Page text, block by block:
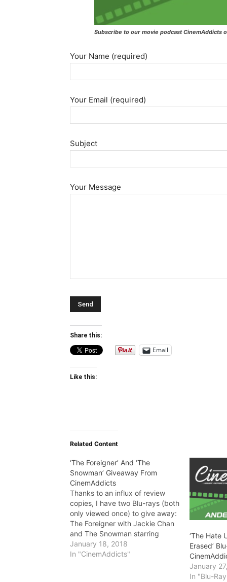
Subscribe to our movie podcast CinemAddicts
Your Name (required)
Your Email (required)
Subject
Your Message
Share this:
Email
Like this:
Related Content
‘The Foreigner’ And ‘The
Snowman’ Giveaway From
CinemAddicts
Thanks to an influx of review
copies, I have two Blu-rays (both
only viewed once) to give away:
The Foreigner with Jackie Chan
and The Snowman starring
Michael Fassbender. Entry
details below!! There will be two
January 18, 2018
In "CinemAddicts"
‘The Hate
Erased’
January
In "Blu-